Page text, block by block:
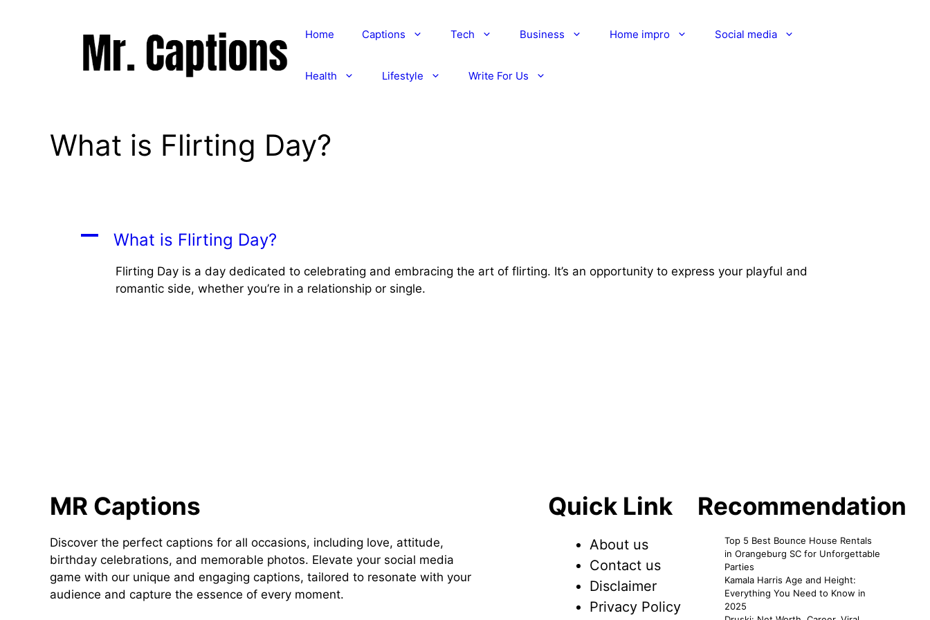
Home Captions Tech Business Home impro Social media
Health Lifestyle Write For Us
What is Flirting Day?
A What is Flirting Day?
Flirting Day is a day dedicated to celebrating and embracing the art of flirting. It’s an opportunity to express your playful and
romantic side, whether you’re in a relationship or single.
MR Captions
Discover the perfect captions for all occasions, including love, attitude,
birthday celebrations, and memorable photos. Elevate your social media
game with our unique and engaging captions, tailored to resonate with your
audience and capture the essence of every moment.
Quick Link
About us
Contact us
Disclaimer
Privacy Policy
Recommendation
Top 5 Best Bounce House Rentals
in Orangeburg SC for Unforgettable
Parties
Kamala Harris Age and Height:
Everything You Need to Know in
2025